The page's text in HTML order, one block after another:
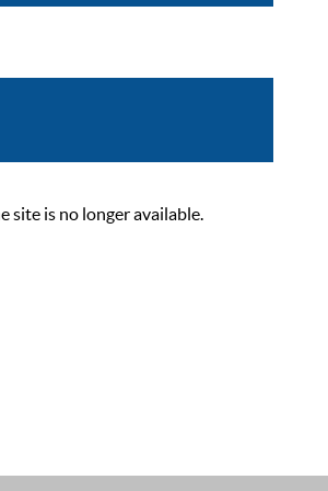
site is no longer available.